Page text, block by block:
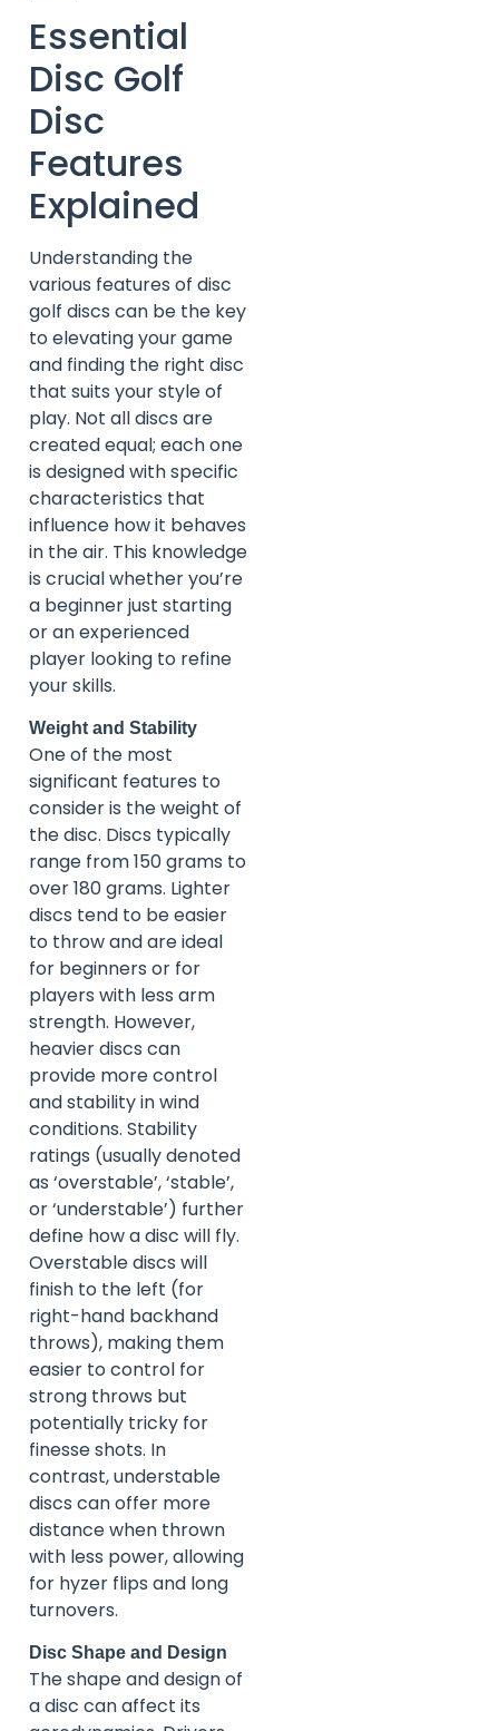
Essential
Disc Golf
Disc
Features
Explained
Understanding the
various features of disc
golf discs can be the key
to elevating your game
and finding the right disc
that suits your style of
play. Not all discs are
created equal; each one
is designed with specific
characteristics that
influence how it behaves
in the air. This knowledge
is crucial whether you’re
a beginner just starting
or an experienced
player looking to refine
your skills.
Weight and Stability
One of the most
significant features to
consider is the weight of
the disc. Discs typically
range from 150 grams to
over 180 grams. Lighter
discs tend to be easier
to throw and are ideal
for beginners or for
players with less arm
strength. However,
heavier discs can
provide more control
and stability in wind
conditions. Stability
ratings (usually denoted
as ‘overstable’, ‘stable’,
or ‘understable’) further
define how a disc will fly.
Overstable discs will
finish to the left (for
right-hand backhand
throws), making them
easier to control for
strong throws but
potentially tricky for
finesse shots. In
contrast, understable
discs can offer more
distance when thrown
with less power, allowing
for hyzer flips and long
turnovers.
Disc Shape and Design
The shape and design of
a disc can affect its